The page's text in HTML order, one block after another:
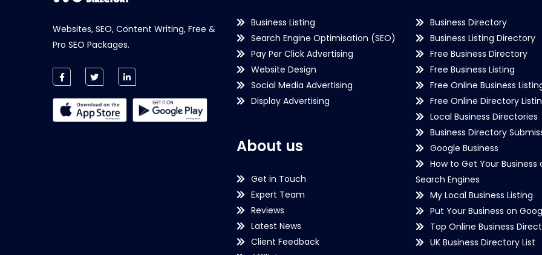
Websites, SEO, Content Writing, Free &
Pro SEO Packages.
Business Listing
Search Engine Optimisation (SEO)
Pay Per Click Advertising
Website Design
Social Media Advertising
Display Advertising
About us
Get in Touch
Expert Team
Reviews
Latest News
Client Feedback
Business Directory
Business Listing Directory
Free Business Directory
Free Business Listing
Free Online Business
Free Online Directory
Local Business Directories
Business Directory
Google Business
How to Get Your Business
Search Engines
My Local Business Listing
Put Your Business on
Top Online Business
UK Business Directory List